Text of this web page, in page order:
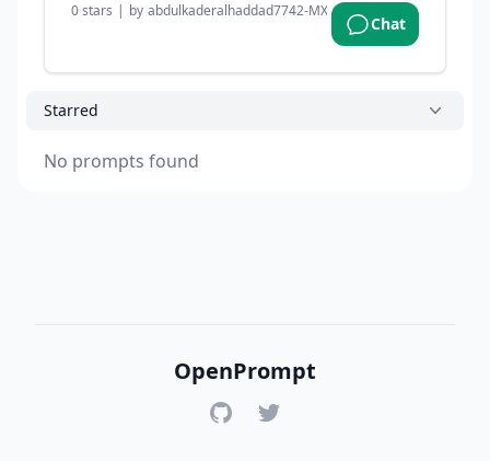
0stars | by abdulkaderalhaddad7742-MXGjL | 2 months ago
Chat
Starred
No prompts found
OpenPrompt
GitHubTwitter